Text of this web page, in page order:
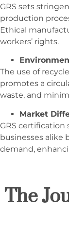
GRS sets
production
Ethical
workers’ rights.
The use of
promotes a
waste, and
Market
GRS certification
businesses alike
demand,
The